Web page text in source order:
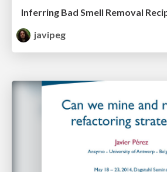
javipeg